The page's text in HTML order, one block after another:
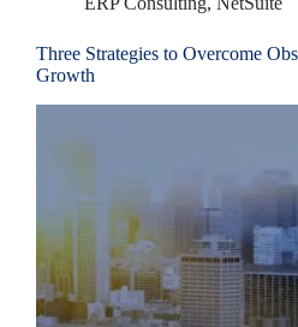
Three Strategies to Overcome
Growth